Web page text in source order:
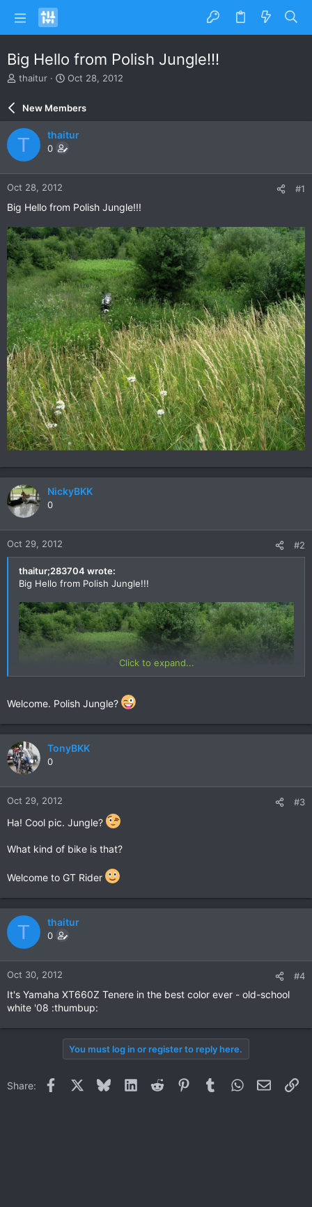
Big Hello from Polish Jungle!!!
T
e
a
d
s
t
a
r
e
r
thaitur
S
a
r
d
a
e
Oct 28, 2012
New Members
T thaitur
0
Oct 28, 2012 #1
Big Hello from Polish Jungle!!!
NickyBKK
0
Oct 29, 2012 #2
thaitur;283704 wrote:
Big Hello from Polish Jungle!!!
Click to expand...
Welcome. Polish Jungle?
TonyBKK
0
Oct 29, 2012 #3
Ha! Cool pic. Jungle?
What kind of bike is that?
Welcome to GT Rider
T thaitur
0
Oct 30, 2012 #4
It's Yamaha XT660Z Tenere in the best color ever - old-school
white '08 :thumbup:
You must log in or register to reply here.
Share: Facebook BlueskyLinkedInReddit PinterestTumblrWhatsApp
Email